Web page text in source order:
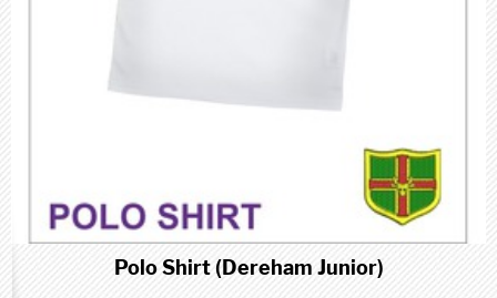
Polo Shirt (Dereham Junior)